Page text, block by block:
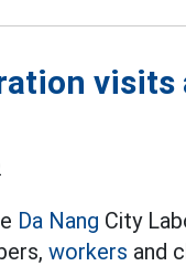
Da Nang City
workers and